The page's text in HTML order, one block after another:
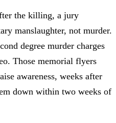
the killing, a jury
manslaughter, not murder.
degree murder charges
Those memorial flyers
awareness, weeks after
down within two weeks of